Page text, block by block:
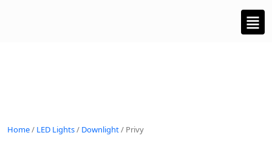
Home/ LED Lights/ Downlight/ Privy